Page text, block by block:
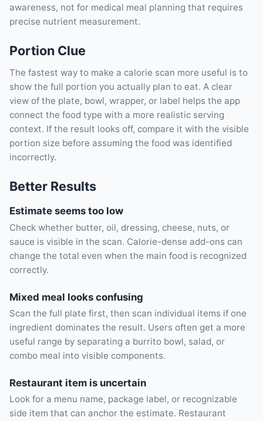
awareness, not for medical meal planning that requires
precise nutrient measurement.
Portion Clue
The fastest way to make a calorie scan more useful is to
show the full portion you actually plan to eat. A clear
view of the plate, bowl, wrapper, or label helps the app
connect the food type with a more realistic serving
context. If the result looks off, compare it with the visible
portion size before assuming the food was identified
incorrectly.
Better Results
Estimate seems too low
Check whether butter, oil, dressing, cheese, nuts, or
sauce is visible in the scan. Calorie-dense add-ons can
change the total even when the main food is recognized
correctly.
Mixed meal looks confusing
Scan the full plate first, then scan individual items if one
ingredient dominates the result. Users often get a more
useful range by separating a burrito bowl, salad, or
combo meal into visible components.
Restaurant item is uncertain
Look for a menu name, package label, or recognizable
side item that can anchor the estimate. Restaurant